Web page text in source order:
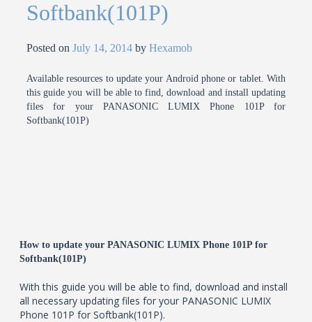
Softbank(101P)
Posted onJuly 14, 2014 byHexamob
Available resources to update your Android phone or tablet. With
this guide you will be able to find, download and install updating
files for your PANASONIC LUMIX Phone 101P for
Softbank(101P)
How to update your PANASONIC LUMIX Phone 101P for
Softbank(101P)
With this guide you will be able to find, download and install
all necessary updating files for your PANASONIC LUMIX
Phone 101P for Softbank(101P).